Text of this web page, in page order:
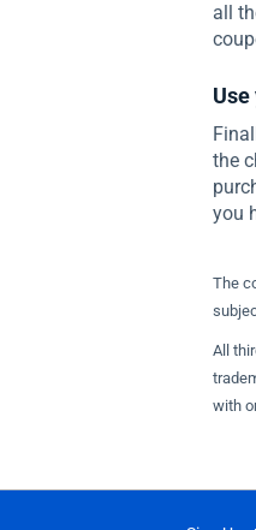
all
the
you
The
All
with